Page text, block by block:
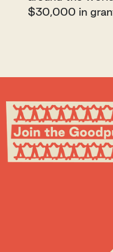
$30,000 in